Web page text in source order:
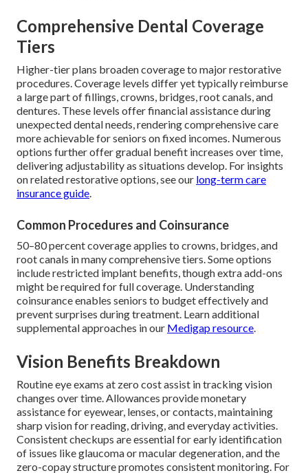
Comprehensive Dental Coverage
Tiers
Higher-tier plans broaden coverage to major restorative
procedures. Coverage levels differ yet typically reimburse
a large part of fillings, crowns, bridges, root canals, and
dentures. These levels offer financial assistance during
unexpected dental needs, rendering comprehensive care
more achievable for seniors on fixed incomes. Numerous
options further offer gradual benefit increases over time,
delivering adjustability as situations develop. For insights
on related restorative options, see our long-term care
insurance guide.
Common Procedures and Coinsurance
50–80 percent coverage applies to crowns, bridges, and
root canals in many comprehensive tiers. Some options
include restricted implant benefits, though extra add-ons
might be required for full coverage. Understanding
coinsurance enables seniors to budget effectively and
prevent surprises during treatment. Learn additional
supplemental approaches in our Medigap resource.
Vision Benefits Breakdown
Routine eye exams at zero cost assist in tracking vision
changes over time. Allowances provide monetary
assistance for eyewear, lenses, or contacts, maintaining
sharp vision for reading, driving, and everyday activities.
Consistent checkups are essential for early identification
of issues like glaucoma or macular degeneration, and the
zero-copay structure promotes consistent monitoring. For